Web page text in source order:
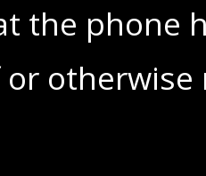
the phone